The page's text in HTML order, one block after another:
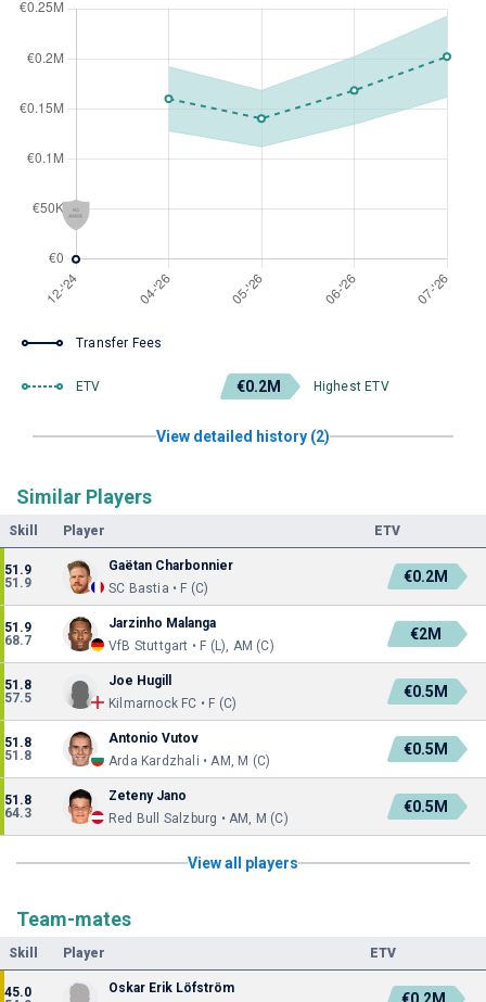
Transfer Fees
ETV €0.2M Highest ETV
View detailed history (2)
Similar Players
Skill Player ETV
51.9
51.9
Gaëtan Charbonnier
SC Bastia • F (C)
€0.2M
51.9
68.7
Jarzinho Malanga
VfB Stuttgart • F (L), AM (C)
€2M
51.8
57.5
Joe Hugill
Kilmarnock FC • F (C)
€0.5M
51.8
51.8
Antonio Vutov
Arda Kardzhali • AM, M (C)
€0.5M
51.8
64.3
Zeteny Jano
Red Bull Salzburg • AM, M (C)
€0.5M
View all players
Team-mates
Skill Player ETV
45.0
Oskar Erik Löfström